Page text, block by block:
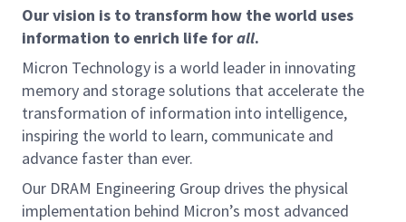
Our vision is to transform how the world uses
information to enrich life forall.
Micron Technology is a world leader in innovating
memory and storage solutions that accelerate the
transformation of information into intelligence,
inspiring the world to learn, communicate and
advance faster than ever.
Our DRAM Engineering Group drives the physical
implementation behind Micron’s most advanced